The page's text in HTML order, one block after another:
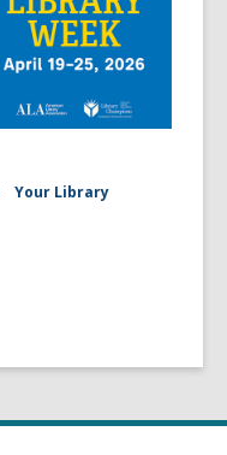
Your Library